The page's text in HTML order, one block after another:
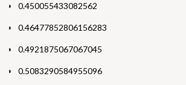
0.450055433082562
0.46477852806156283
0.4921875067067045
0.5083290584955096